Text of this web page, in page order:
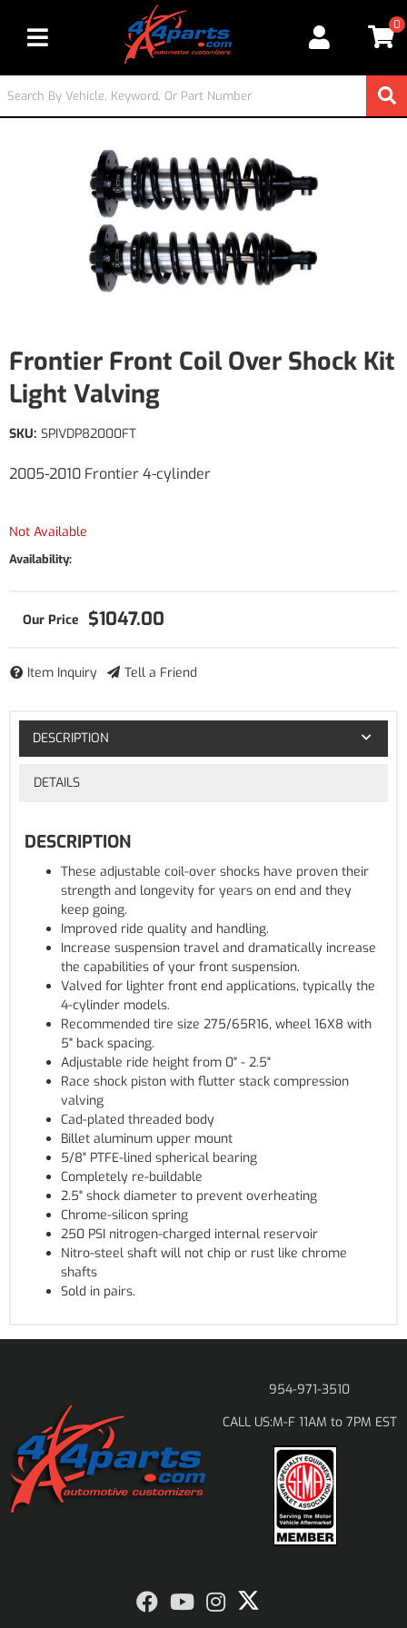
Toggle navigation
0
Frontier Front Coil Over Shock Kit
Light Valving
2005-2010 Frontier 4-cylinder
SKU: SPIVDP82000FT
Not Available
Availability:
$1047.00
Item Inquiry Tell a Friend
DESCRIPTION
DETAILS
DESCRIPTION
These adjustable coil-over shocks have proven their
strength and longevity for years on end and they
keep going.
Improved ride quality and handling.
Increase suspension travel and dramatically increase
the capabilities of your front suspension.
Valved for lighter front end applications, typically the
4-cylinder models.
Recommended tire size 275/65R16, wheel 16X8 with
5" back spacing.
Adjustable ride height from 0" - 2.5"
Race shock piston with flutter stack compression
valving
Cad-plated threaded body
Billet aluminum upper mount
5/8" PTFE-lined spherical bearing
Completely re-buildable
2.5" shock diameter to prevent overheating
Chrome-silicon spring
250 PSI nitrogen-charged internal reservoir
Nitro-steel shaft will not chip or rust like chrome
shafts
Sold in pairs.
954-971-3510
CALL US:M-F 11AM to 7PM EST